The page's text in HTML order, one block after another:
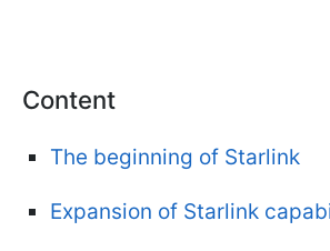
Content
The beginning of Starlink
Expansion of Starlink